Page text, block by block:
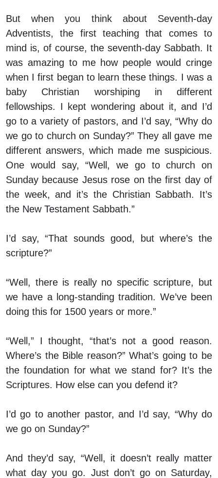
But when you think about Seventh-day
Adventists, the first teaching that comes to
mind is, of course, the seventh-day Sabbath. It
was amazing to me how people would cringe
when I first began to learn these things. I was a
baby Christian worshiping in different
fellowships. I kept wondering about it, and I’d
go to a variety of pastors, and I’d say, “Why do
we go to church on Sunday?” They all gave me
different answers, which made me suspicious.
One would say, “Well, we go to church on
Sunday because Jesus rose on the first day of
the week, and it’s the Christian Sabbath. It’s
the New Testament Sabbath.”
I’d say, “That sounds good, but where’s the
scripture?”
“Well, there is really no specific scripture, but
we have a long-standing tradition. We’ve been
doing this for 1500 years or more.”
“Well,” I thought, “that’s not a good reason.
Where’s the Bible reason?” What’s going to be
the foundation for what we stand for? It’s the
Scriptures. How else can you defend it?
I’d go to another pastor, and I’d say, “Why do
we go on Sunday?”
And they’d say, “Well, it doesn’t really matter
what day you go. Just don’t go on Saturday,